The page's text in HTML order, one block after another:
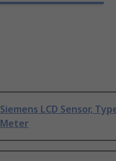
Siemens LCD Sensor,
Meter